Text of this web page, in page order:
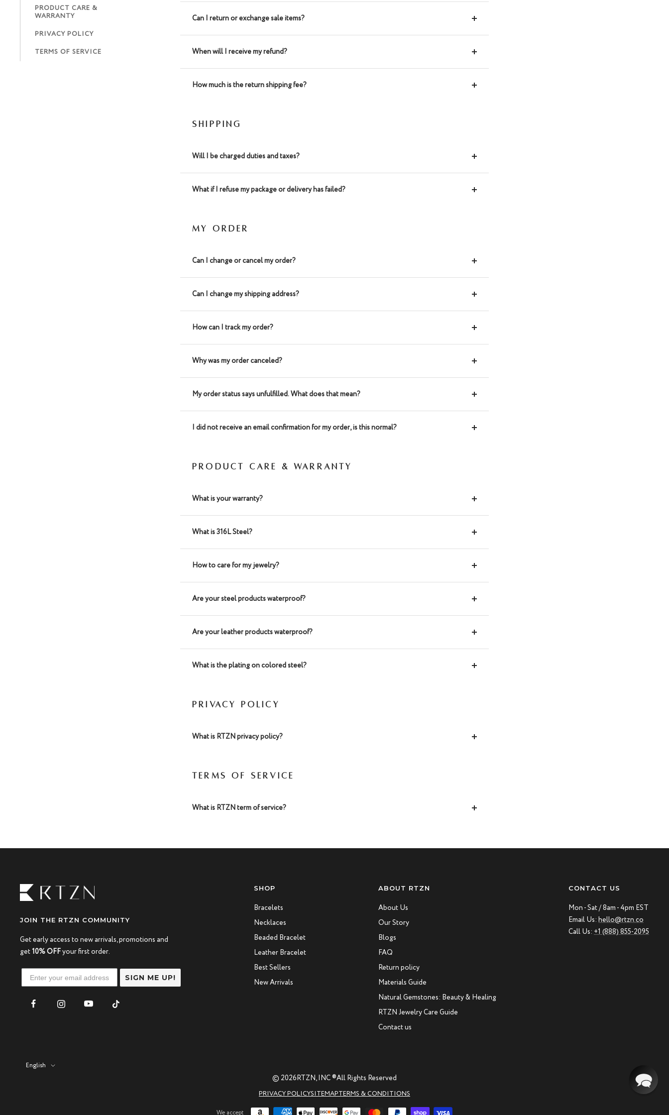
PRODUCT CARE &
WARRANTY
PRIVACY POLICY
TERMS OF SERVICE
Can I return or exchange sale items?
When will I receive my refund?
How much is the return shipping fee?
SHIPPING
Will I be charged duties and taxes?
What if I refuse my package or delivery has failed?
MY ORDER
Can I change or cancel my order?
Can I change my shipping address?
How can I track my order?
Why was my order canceled?
My order status says unfulfilled. What does that mean?
I did not receive an email confirmation for my order, is this normal?
PRODUCT CARE & WARRANTY
What is your warranty?
What is 316L Steel?
How to care for my jewelry?
Are your steel products waterproof?
Are your leather products waterproof?
What is the plating on colored steel?
PRIVACY POLICY
What is RTZN privacy policy?
TERMS OF SERVICE
What is RTZN term of service?
JOIN THE RTZN COMMUNITY
Get early access to new arrivals, promotions and
get 10% OFFyour first order.
SIGN ME UP!
SHOP
Bracelets
Necklaces
Beaded Bracelet
Leather Bracelet
Best Sellers
New Arrivals
ABOUT RTZN
About Us
Our Story
Blogs
FAQ
Return policy
Materials Guide
Natural Gemstones: Beauty & Healing
RTZN Jewelry Care Guide
Contact us
CONTACT US
Mon - Sat / 8am - 4pm EST
Email Us: hello@rtzn.co
Call Us: +1 (888) 855-2095
Language
English
© 2026RTZN, INC ®All Rights Reserved
PRIVACY POLICYSITEMAPTERMS & CONDITIONS
We accept